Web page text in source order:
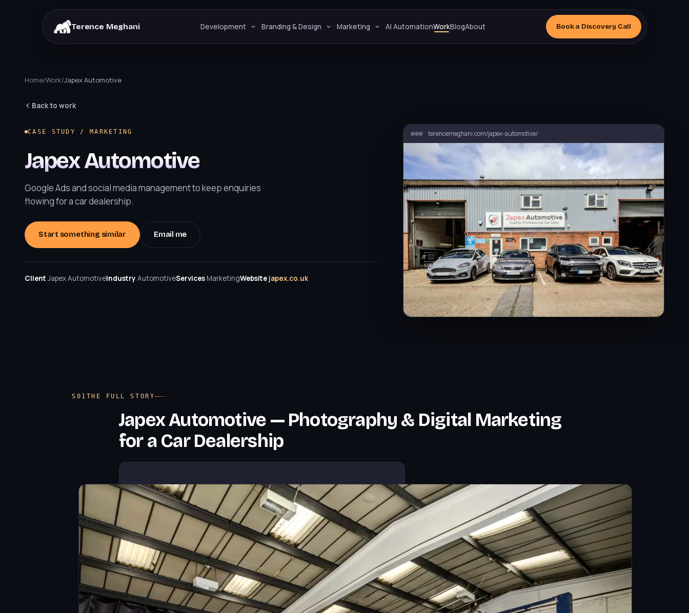
Terence Meghani Development Branding & Design Marketing AI AutomationWorkBlogAbout Book a Discovery Call
Home/Work/Japex Automotive
Back to work
CASE STUDY / MARKETING
Japex Automotive
Google Ads and social media management to keep enquiries
flowing for a car dealership.
Start something similar Email me
Client Japex AutomotiveIndustry AutomotiveServices MarketingWebsite japex.co.uk
terencemeghani.com/japex-automotive/
THE FULL STORY
Japex Automotive — Photography & Digital Marketing
for a Car Dealership